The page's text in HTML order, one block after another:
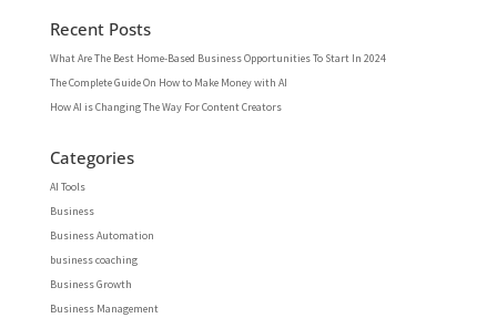
Recent Posts
What Are The Best Home-Based Business Opportunities To Start In 2024
The Complete Guide On How to Make Money with AI
How AI is Changing The Way For Content Creators
Categories
AI Tools
Business
Business Automation
business coaching
Business Growth
Business Management